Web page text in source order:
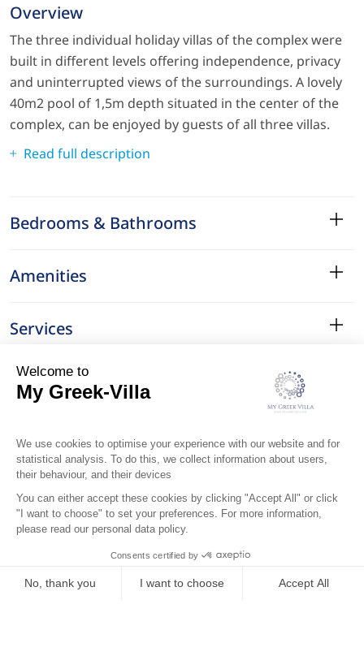
Overview
The three individual holiday villas of the complex were
built in different levels offering independence, privacy
and uninterrupted views of the surroundings. A lovely
40m2 pool of 1,5m depth situated in the center of the
complex, can be enjoyed by guests of all three villas.
Read full description
Bedrooms & Bathrooms
Amenities
Services
Surroundings
Location